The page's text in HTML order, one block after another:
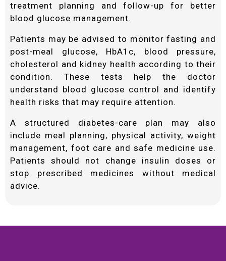
treatment planning and follow-up for better
blood glucose management.
Patients may be advised to monitor fasting and
post-meal glucose, HbA1c, blood pressure,
cholesterol and kidney health according to their
condition. These tests help the doctor
understand blood glucose control and identify
health risks that may require attention.
A structured diabetes-care plan may also
include meal planning, physical activity, weight
management, foot care and safe medicine use.
Patients should not change insulin doses or
stop prescribed medicines without medical
advice.